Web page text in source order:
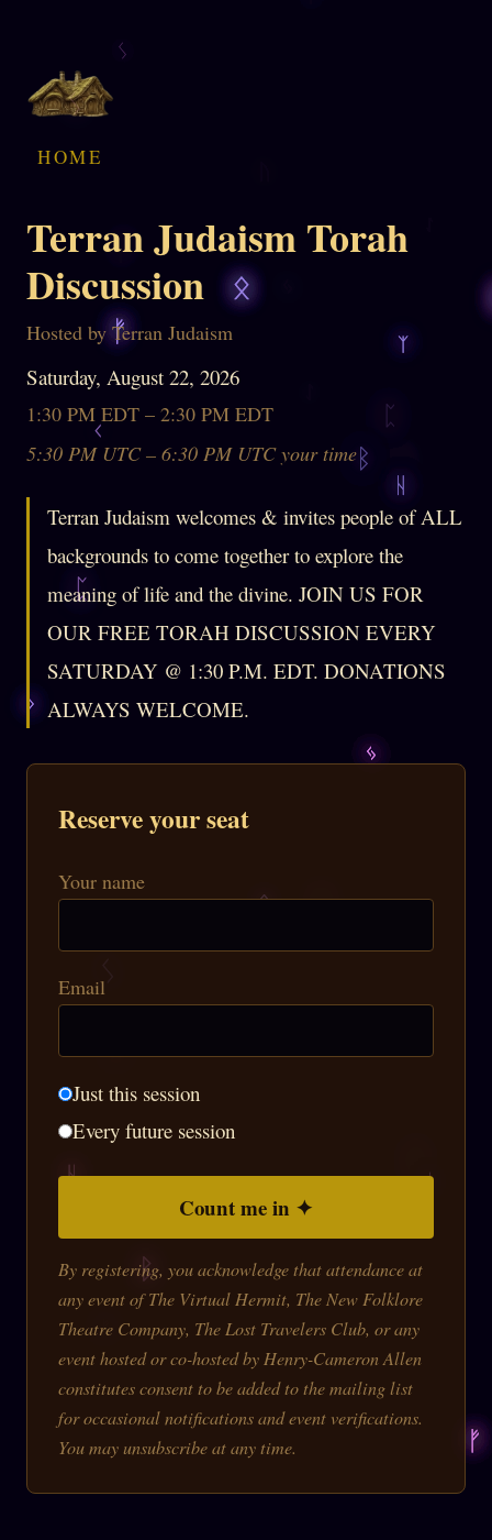
HOME
Terran Judaism Torah
Discussion
Hosted by Terran Judaism
Saturday, August 22, 2026
1:30 PM EDT – 2:30 PM EDT
5:30 PM UTC – 6:30 PM UTC your time
Terran Judaism welcomes & invites people of ALL
backgrounds to come together to explore the
meaning of life and the divine. JOIN US FOR
OUR FREE TORAH DISCUSSION EVERY
SATURDAY @ 1:30 P.M. EDT. DONATIONS
ALWAYS WELCOME.
Reserve your seat
Your name
Email
Just this session
Every future session
Count me in ✦
By registering, you acknowledge that attendance at
any event of The Virtual Hermit, The New Folklore
Theatre Company, The Lost Travelers Club, or any
event hosted or co-hosted by Henry-Cameron Allen
constitutes consent to be added to the mailing list
for occasional notifications and event verifications.
You may unsubscribe at any time.